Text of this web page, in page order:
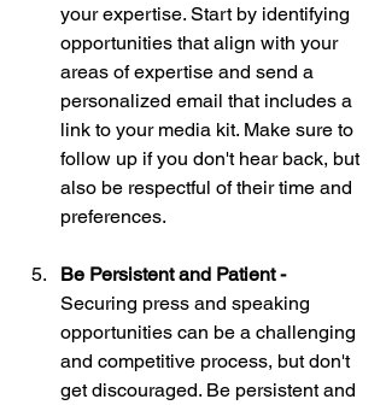
your expertise. Start by identifying
opportunities that align with your
areas of expertise and send a
personalized email that includes a
link to your media kit. Make sure to
follow up if you don't hear back, but
also be respectful of their time and
preferences.
Be Persistent and Patient -
Securing press and speaking
opportunities can be a challenging
and competitive process, but don't
get discouraged. Be persistent and